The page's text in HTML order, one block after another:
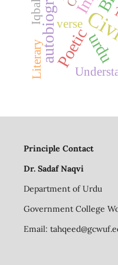
Poeticurdu
verse
Literary
Principle Contact
Dr. Sadaf Naqvi
Department of Urdu
Government College
Email: